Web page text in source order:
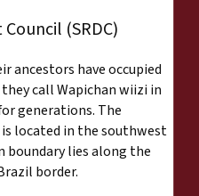
(SRDC)
ancestors have occupied
call Wapichan wiizi in
generations. The
located in the southwest
boundary lies along the
border.